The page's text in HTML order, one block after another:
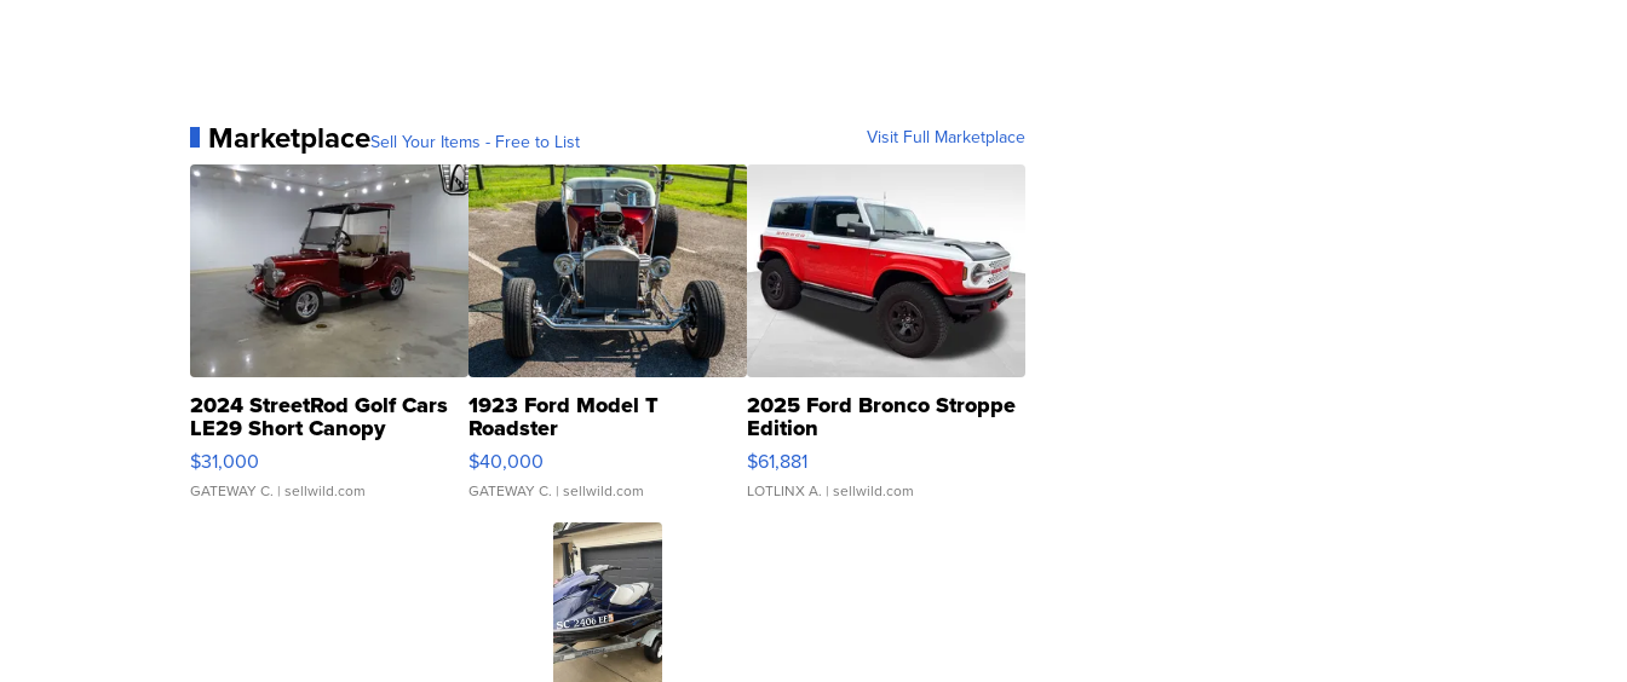
MarketplaceSell Your Items - Free to List Visit Full Marketplace
2024 StreetRod Golf Cars
LE29 Short Canopy
$31,000
GATEWAY C. | sellwild.com
1923 Ford Model T
Roadster
$40,000
GATEWAY C. | sellwild.com
2025 Ford Bronco Stroppe
Edition
$61,881
LOTLINX A. | sellwild.com